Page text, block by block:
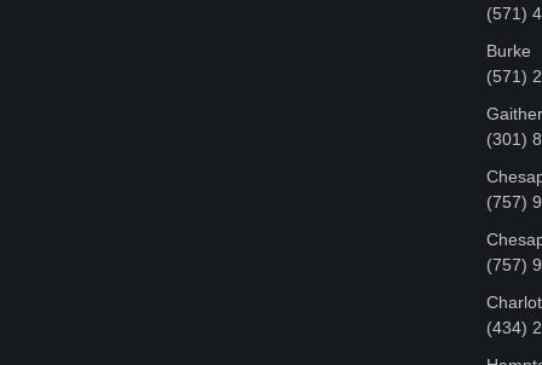
(571)
Burke
(571)
(301)
(757)
(757)
‪(434)